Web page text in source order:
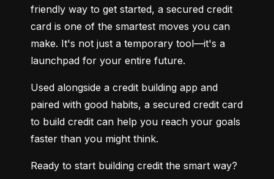
friendly way to get started, a secured credit
card is one of the smartest moves you can
make. It's not just a temporary tool—it's a
launchpad for your entire future.
Used alongside a credit building app and
paired with good habits, a secured credit card
to build credit can help you reach your goals
faster than you might think.
Ready to start building credit the smart way?